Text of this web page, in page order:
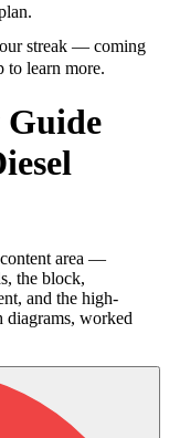
streak — coming
to learn more.
Guide
area —
the block,
and the high-
diagrams, worked